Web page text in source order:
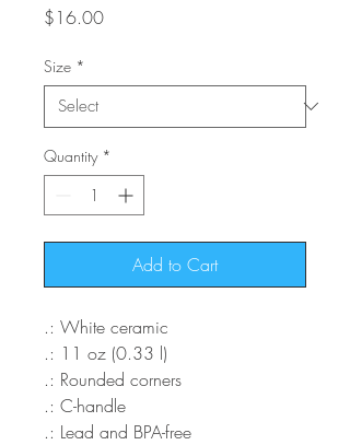
$16.00Price
Size *
Quantity *
Add to Cart
.: White ceramic
.: 11 oz (0.33 l)
.: Rounded corners
.: C-handle
.: Lead and BPA-free